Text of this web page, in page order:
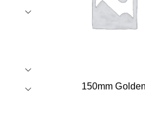
150mm Golden